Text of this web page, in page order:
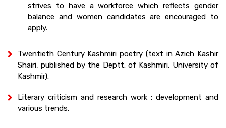
strives to have a workforce which reflects gender
balance and women candidates are encouraged to
apply.
Twentieth Century Kashmiri poetry (text in Azich Kashir
Shairi, published by the Deptt. of Kashmiri, University of
Kashmir).
Literary criticism and research work : development and
various trends.